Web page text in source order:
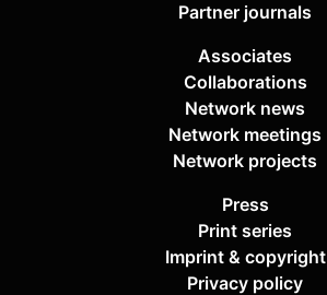
Partner journals
Associates
Collaborations
Network news
Network meetings
Network projects
Press
Print series
Imprint & copyright
Privacy policy